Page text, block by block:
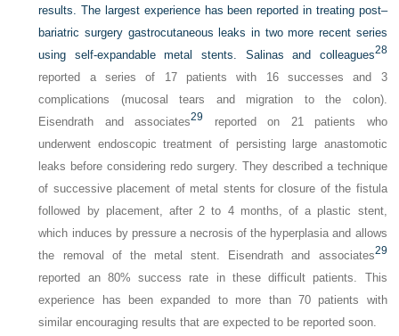
results. The largest experience has been reported in treating post–
bariatric surgery gastrocutaneous leaks in two more recent series
using self-expandable metal stents. Salinas and colleagues28
reported a series of 17 patients with 16 successes and 3
complications (mucosal tears and migration to the colon).
Eisendrath and associates29
reported on 21 patients who
underwent endoscopic treatment of persisting large anastomotic
leaks before considering redo surgery. They described a technique
of successive placement of metal stents for closure of the fistula
followed by placement, after 2 to 4 months, of a plastic stent,
which induces by pressure a necrosis of the hyperplasia and allows
the removal of the metal stent. Eisendrath and associates29
reported an 80% success rate in these difficult patients. This
experience has been expanded to more than 70 patients with
similar encouraging results that are expected to be reported soon.